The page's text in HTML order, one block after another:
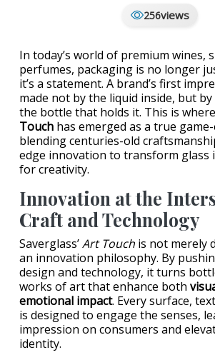
256views
In today’s world of premium wines,
perfumes, packaging is no longer
it’s a statement. A brand’s first
made not by the liquid inside, but
the bottle that holds it. This is where
Touch has emerged as a true
blending centuries-old
edge innovation to transform glass
for creativity.
Innovation at the
Craft and Technology
Saverglass’Art Touch is not merely
an innovation philosophy. By
design and technology, it turns
works of art that enhance both
emotional impact. Every surface,
is designed to engage the senses,
impression on consumers and
identity.